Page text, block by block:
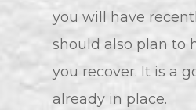
you will have
should also plan to
you recover. It is a
already in place.